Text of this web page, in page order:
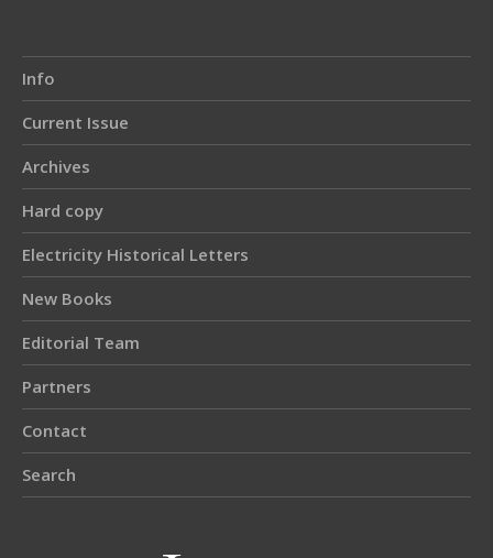
Info
Current Issue
Archives
Hard copy
Electricity Historical Letters
New Books
Editorial Team
Partners
Contact
Search